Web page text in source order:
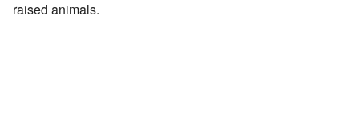
raised animals.